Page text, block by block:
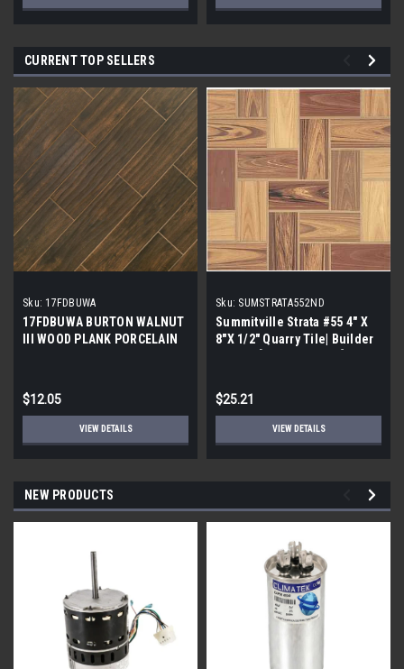
CURRENT TOP SELLERS
Sku: 17FDBUWA
17FDBUWA BURTON WALNUT
III WOOD PLANK PORCELAIN
$12.05
VIEW DETAILS
Sku: SUMSTRATA552ND
Summitville Strata #55 4" X
8"X 1/2" Quarry Tile| Builder
$25.21
VIEW DETAILS
NEW PRODUCTS